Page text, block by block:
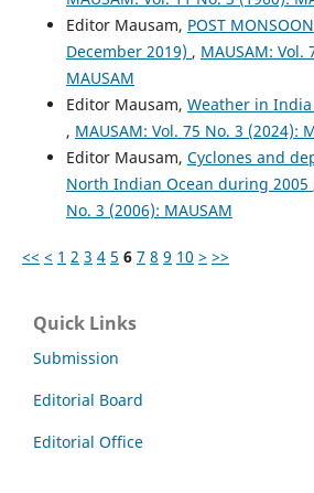
Editor Mausam, POST
December 2019) , MAUSAM: Vol.
MAUSAM
Editor Mausam, Weather in India
, MAUSAM: Vol. 75 No. 3 (2024):
Editor Mausam, Cyclones and
North Indian Ocean during 2005
No. 3 (2006): MAUSAM
<< < 1 2 3 4 5 6 7 8 9 10 > >>
Quick Links
Submission
Editorial Board
Editorial Office